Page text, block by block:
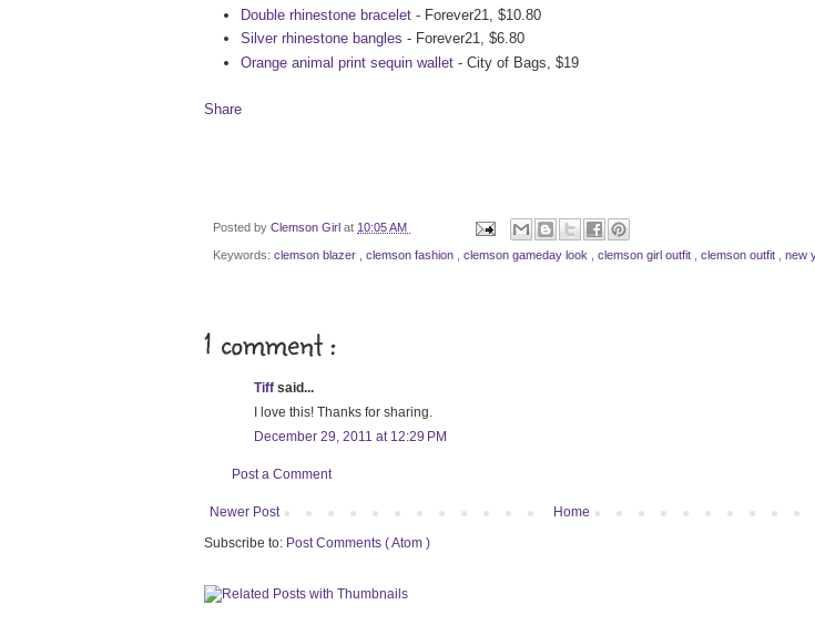
Double rhinestone bracelet - Forever21, $10.80
Silver rhinestone bangles - Forever21, $6.80
Orange animal print sequin wallet - City of Bags, $19
Share
Posted by Clemson Girl at 10:05 AM
Keywords: clemson blazer clemson fashion clemson gameday look clemson girl outfit clemson outfit new
1 comment :
Tiff said...
I love this! Thanks for sharing.
December 29, 2011 at 12:29 PM
Post a Comment
Newer Post
Home
Subscribe to: Post Comments ( Atom )